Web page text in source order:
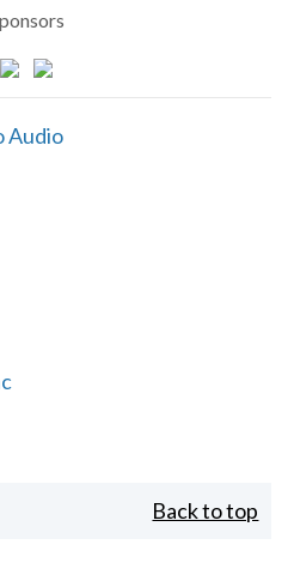
Audio
Back to top